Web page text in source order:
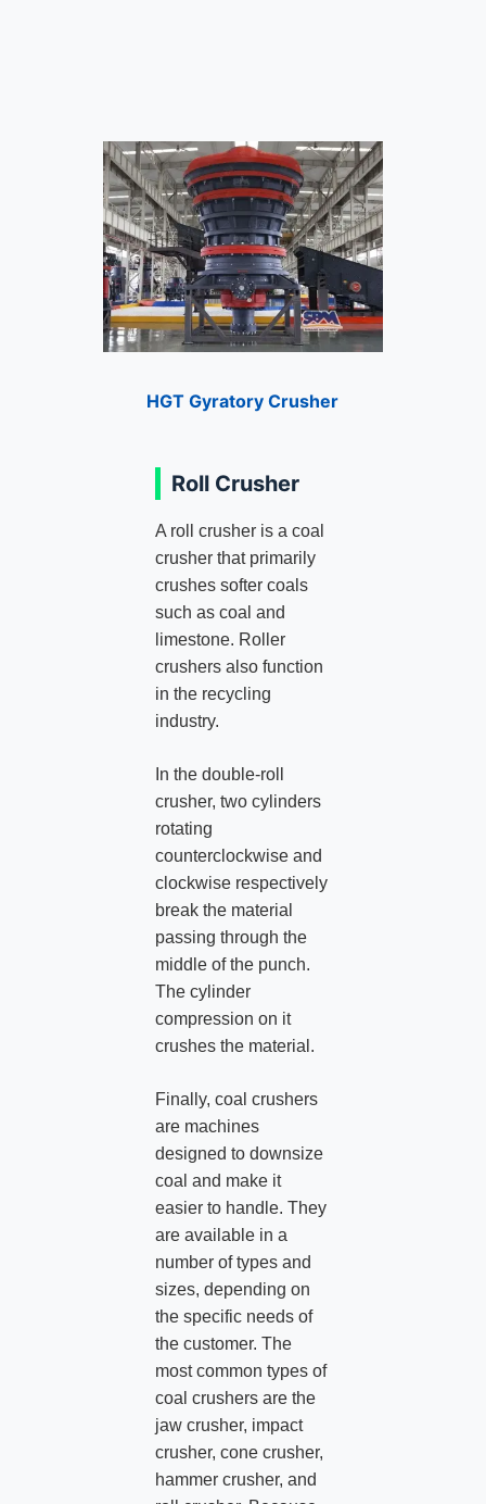
HGT Gyratory Crusher
Roll Crusher
A roll crusher is a coal
crusher that primarily
crushes softer coals
such as coal and
limestone. Roller
crushers also function
in the recycling
industry.
In the double-roll
crusher, two cylinders
rotating
counterclockwise and
clockwise respectively
break the material
passing through the
middle of the punch.
The cylinder
compression on it
crushes the material.
Finally, coal crushers
are machines
designed to downsize
coal and make it
easier to handle. They
are available in a
number of types and
sizes, depending on
the specific needs of
the customer. The
most common types of
coal crushers are the
jaw crusher, impact
crusher, cone crusher,
hammer crusher, and